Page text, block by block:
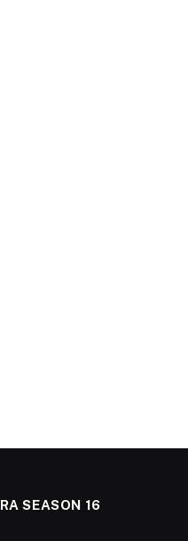
SEASON 16